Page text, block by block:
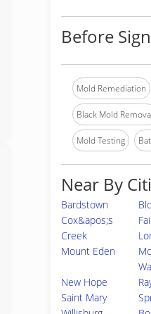
Before
Mold Remediation
Black Mold
Mold Testing
Near By
Bardstown
Cox&apos;s
Creek
Mount Eden
New Hope
Saint Mary